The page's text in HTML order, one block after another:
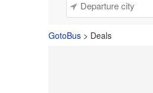
GotoBus > Deals